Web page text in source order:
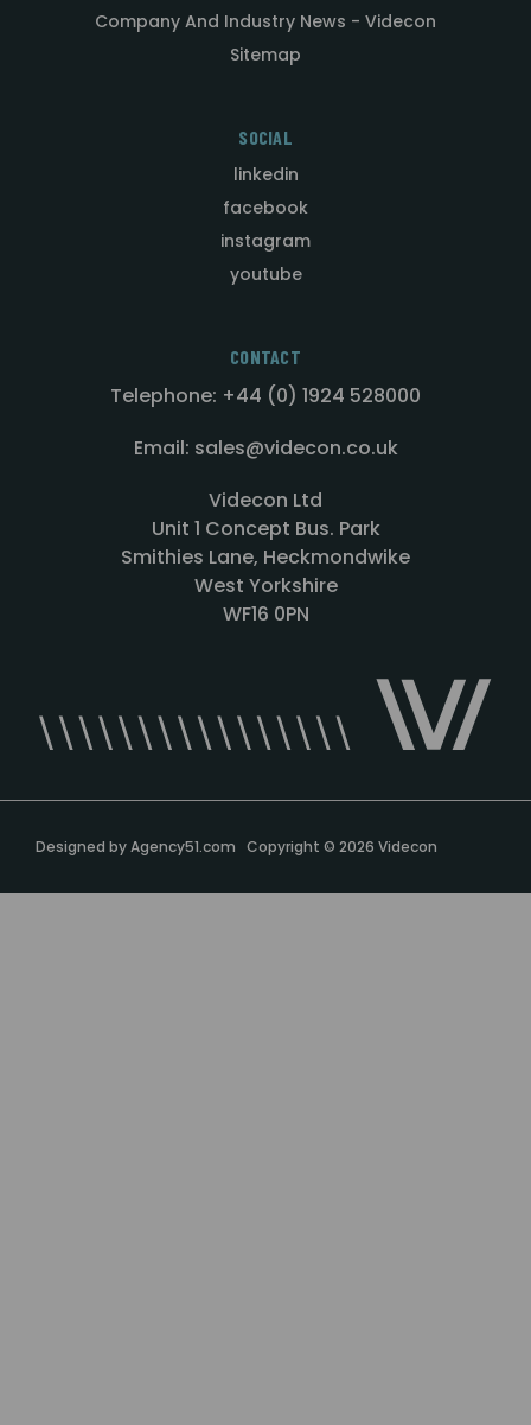
Company And Industry News - Videcon
Sitemap
SOCIAL
linkedin
facebook
instagram
youtube
CONTACT
Telephone: +44 (0) 1924 528000
Email: sales@videcon.co.uk
Videcon Ltd
Unit 1 Concept Bus. Park
Smithies Lane, Heckmondwike
West Yorkshire
WF16 0PN
Designed byAgency51.com Copyright © 2026 Videcon